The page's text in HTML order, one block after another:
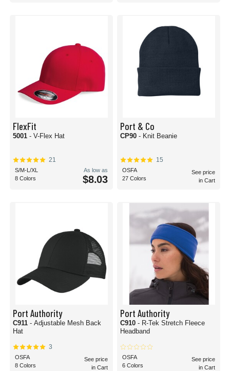
FlexFit
5001 - V-Flex Hat
21
S/M-L/XL
8 Colors
As low as
$8.03
Port & Co
CP90 - Knit Beanie
15
OSFA
27 Colors
See price
in Cart
Port Authority
C911 - Adjustable Mesh Back
Hat
3
OSFA
8 Colors
See price
in Cart
Port Authority
C910 - R-Tek Stretch Fleece
Headband
OSFA
6 Colors
See price
in Cart